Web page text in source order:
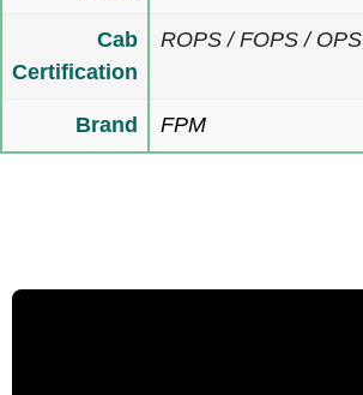
Cab
Certification
ROPS / FOPS / OPS
Brand FPM